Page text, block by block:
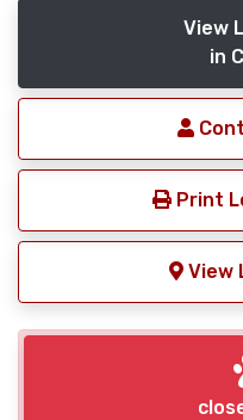
View
in
Print
View